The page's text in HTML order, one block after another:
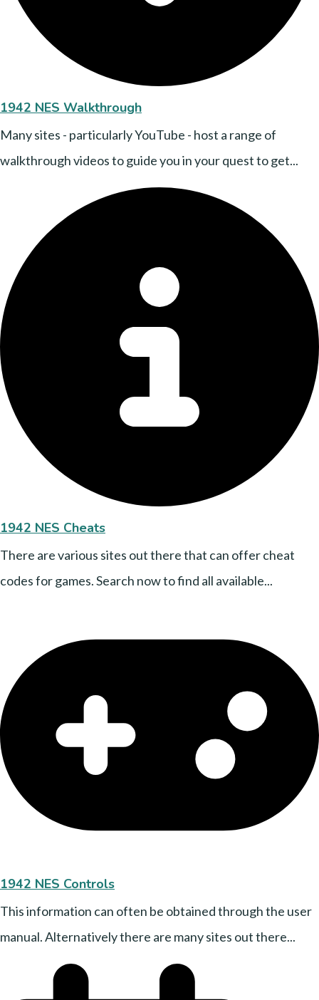
1942 NES Walkthrough
Many sites - particularly YouTube - host a range of
walkthrough videos to guide you in your quest to get...
1942 NES Cheats
There are various sites out there that can offer cheat
codes for games. Search now to find all available...
1942 NES Controls
This information can often be obtained through the user
manual. Alternatively there are many sites out there...